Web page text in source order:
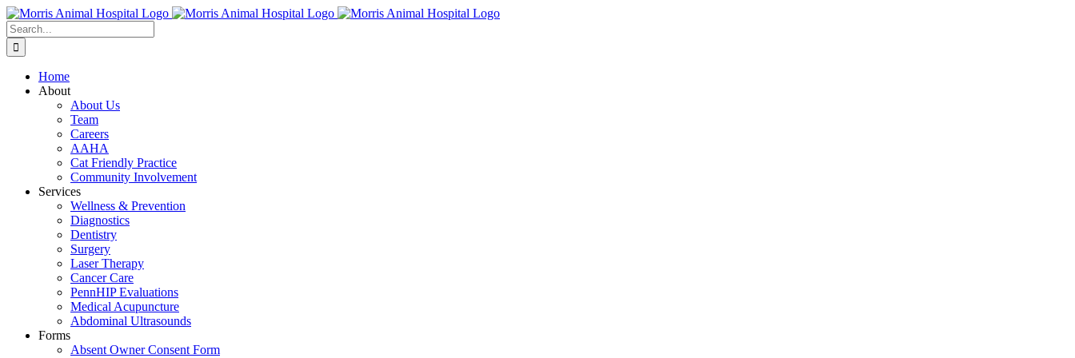
Skip
to
content
Search
for:
Home
About
About Us
Team
Careers
AAHA
Cat Friendly Practice
Community Involvement
Services
Wellness & Prevention
Diagnostics
Dentistry
Surgery
Laser Therapy
Cancer Care
PennHIP Evaluations
Medical Acupuncture
Abdominal Ultrasounds
Forms
Absent Owner Consent Form